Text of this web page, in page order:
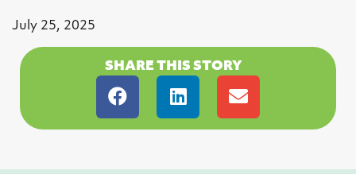
July 25, 2025
SHARE THIS STORY